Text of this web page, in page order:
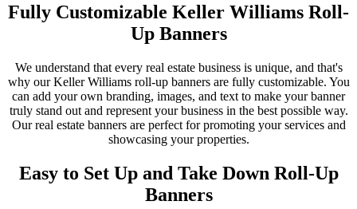
Fully Customizable Keller Williams Roll-
Up Banners
We understand that every real estate business is unique, and that's
why our Keller Williams roll-up banners are fully customizable. You
can add your own branding, images, and text to make your banner
truly stand out and represent your business in the best possible way.
Our real estate banners are perfect for promoting your services and
showcasing your properties.
Easy to Set Up and Take Down Roll-Up
Banners